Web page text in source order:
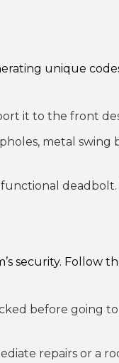
unique
it to the front
metal swing
deadbolt.
security. Follow
before going
repairs or a